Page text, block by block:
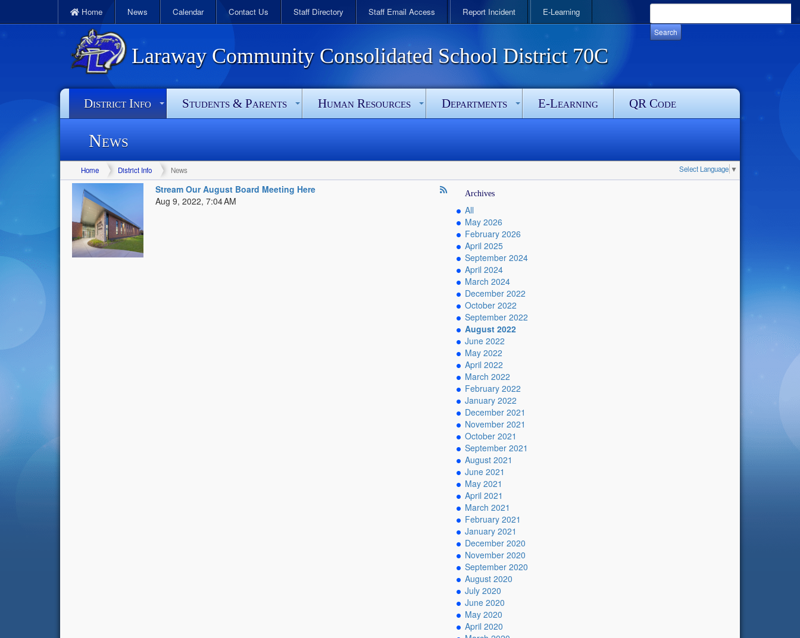
Home News Calendar Contact Us Staff Directory Staff Email Access Report Incident E-Learning
Laraway Community Consolidated School District 70C
District Info Students & Parents Human Resources Departments E-Learning QR Code
News
Select Language ▼
Home District Info News
Stream Our August Board Meeting Here
Aug 9, 2022, 7:04 AM
Archives
All
May 2026
February 2026
April 2025
September 2024
April 2024
March 2024
December 2022
October 2022
September 2022
August 2022
June 2022
May 2022
April 2022
March 2022
February 2022
January 2022
December 2021
November 2021
October 2021
September 2021
August 2021
June 2021
May 2021
April 2021
March 2021
February 2021
January 2021
December 2020
November 2020
September 2020
August 2020
July 2020
June 2020
May 2020
April 2020